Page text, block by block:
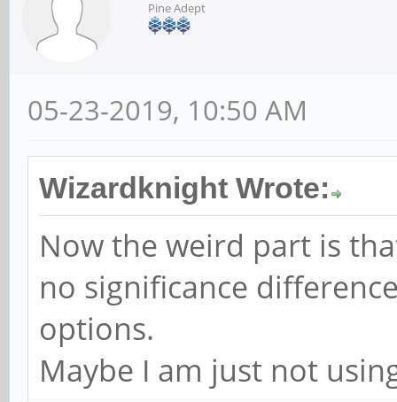
Pine Adept
05-23-2019, 10:50 AM
Wizardknight Wrote:
Now the weird part is
no significance
options.
Maybe I am just not